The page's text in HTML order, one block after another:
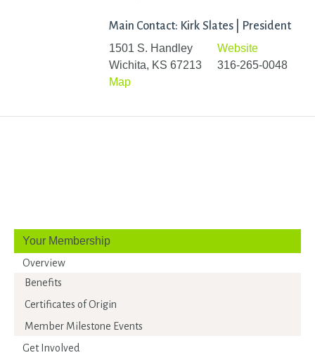
Main Contact: Kirk Slates | President
1501 S. Handley
Wichita, KS 67213
Map
Website
316-265-0048
Your Membership
Overview
Benefits
Certificates of Origin
Member Milestone Events
Get Involved